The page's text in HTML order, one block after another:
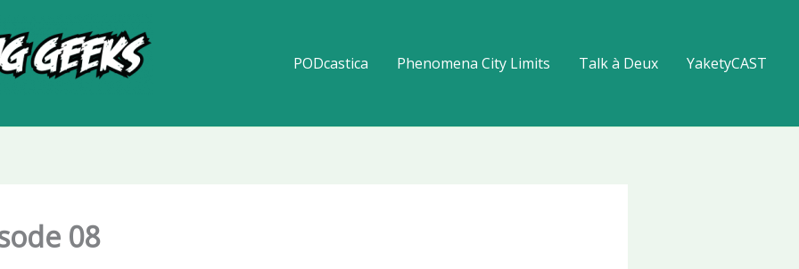
PODcastica Phenomena City Limits Talk à Deux YaketyCAST
08